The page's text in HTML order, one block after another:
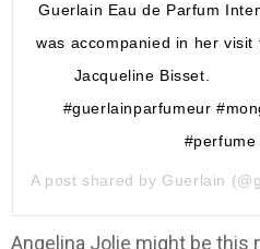
Guerlain Eau de Parfum
was accompanied in her
Jacqueline Bisset.
#guerlainparfumeur
#perfume
A post shared by Guerlain
Angelina Jolie might be this